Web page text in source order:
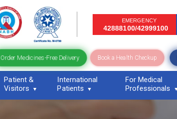
EMERGENCY
42888100/42999100
Order Medicines-Free Delivery Book a Health Checkup
Patient &
Visitors
International
Patients
For Medical
Professionals